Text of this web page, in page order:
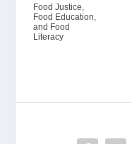
Food Justice,
Food Education,
and Food
Literacy